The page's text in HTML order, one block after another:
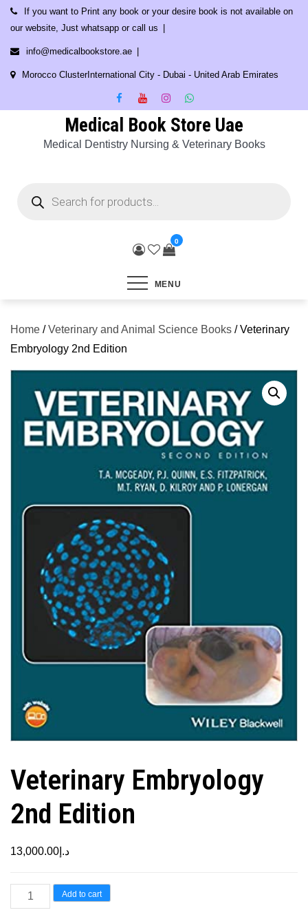
Skip
content
If you want to Print any book or your desire book is not available on
our website, Just whatsapp or call us
info@medicalbookstore.ae
Morocco ClusterInternational City - Dubai - United Arab Emirates
Medical Book Store Uae
Medical Dentistry Nursing & Veterinary Books
search
0
MENU
Home /Veterinary and Animal Science Books / Veterinary
Embryology 2nd Edition
Veterinary Embryology
2nd Edition
د.إ 13,000.00
Veterinary
Embryology
Add to cart